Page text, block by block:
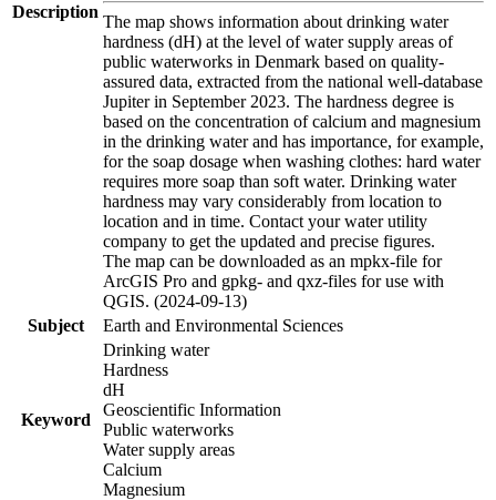
Description
The map shows information about drinking water
hardness (dH) at the level of water supply areas of
public waterworks in Denmark based on quality-
assured data, extracted from the national well-database
Jupiter in September 2023. The hardness degree is
based on the concentration of calcium and magnesium
in the drinking water and has importance, for example,
for the soap dosage when washing clothes: hard water
requires more soap than soft water. Drinking water
hardness may vary considerably from location to
location and in time. Contact your water utility
company to get the updated and precise figures.
The map can be downloaded as an mpkx-file for
ArcGIS Pro and gpkg- and qxz-files for use with
QGIS. (2024-09-13)
Subject
Earth and Environmental Sciences
Keyword
Drinking water
Hardness
dH
Geoscientific Information
Public waterworks
Water supply areas
Calcium
Magnesium